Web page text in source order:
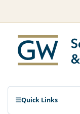
Quick Links